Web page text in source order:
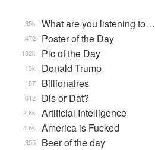
What are you listening to…
35k
Poster of the Day
472
Pic of the Day
132k
Donald Trump
13k
Billionaires
107
Dis or Dat?
612
Artificial Intelligence
2.8k
America is Fucked
4.6k
Beer of the day
355